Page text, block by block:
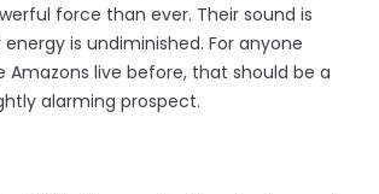
force than ever. Their sound is
is undiminished. For anyone
Amazons live before, that should be a
alarming prospect.